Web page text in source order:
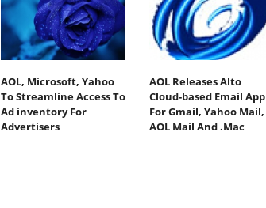
AOL, Microsoft, Yahoo
To Streamline Access To
Ad inventory For
Advertisers
AOL Releases Alto
Cloud-based Email App
For Gmail, Yahoo Mail,
AOL Mail And .Mac